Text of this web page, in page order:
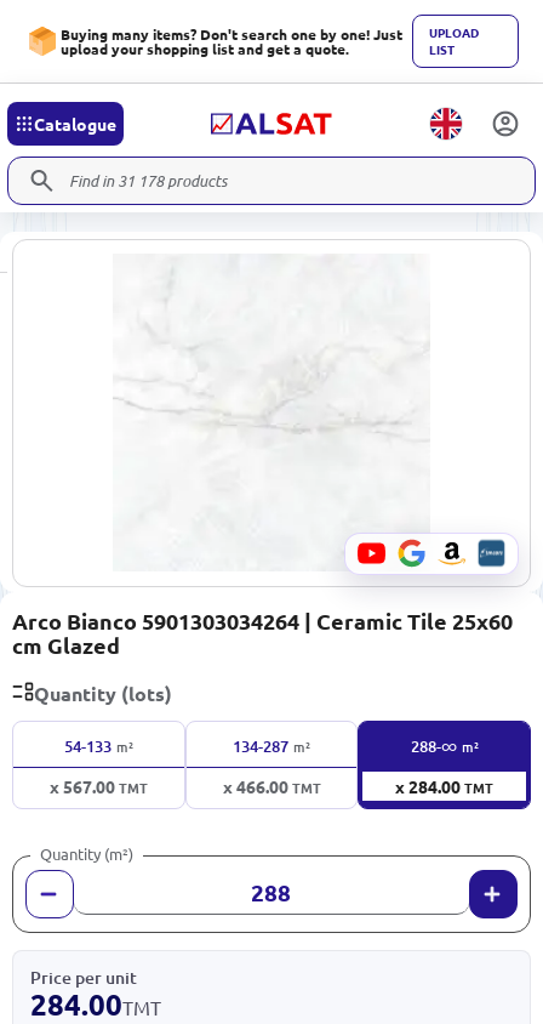
Buying many items? Don't search one by one! Just
upload your shopping list and get a quote.
UPLOAD
LIST
Catalogue
Arco Bianco 5901303034264 | Ceramic Tile 25x60
cm Glazed
Quantity (lots)
54-133 m²
x 567.00TMT
134-287 m²
x 466.00TMT
288-∞ m²
x 284.00TMT
Quantity (m²)
Price per unit
284.00TMT